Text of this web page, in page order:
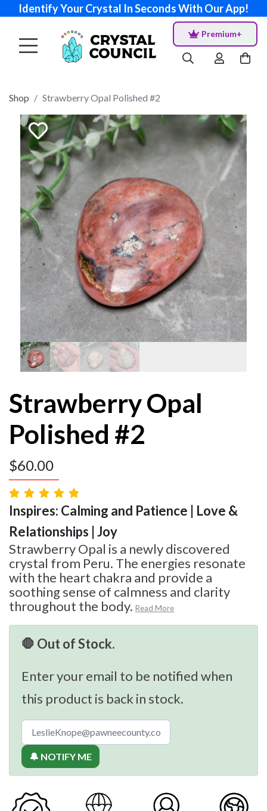
Identify Your Crystal In Seconds With Our App!
Premium+
Shop Strawberry Opal Polished #2
Strawberry Opal
Polished #2
$60.00
Inspires: Calming and Patience | Love &
Relationships | Joy
Strawberry Opal is a newly discovered
crystal from Peru. The energies resonate
with the heart chakra and provide a
soothing sense of calmness and clarity
throughout the body. Read More
🛑 Out of Stock.
Enter your email to be notified when
this product is back in stock.
🔔 NOTIFY ME